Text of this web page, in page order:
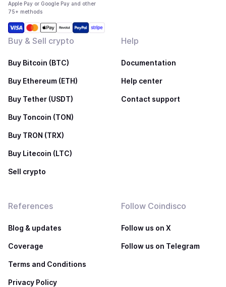
Apple Pay or Google Pay and other
75+ methods
Buy & Sell crypto
Buy Bitcoin (BTC)
Buy Ethereum (ETH)
Buy Tether (USDT)
Buy Toncoin (TON)
Buy TRON (TRX)
Buy Litecoin (LTC)
Sell crypto
Help
Documentation
Help center
Contact support
References
Blog & updates
Coverage
Terms and Conditions
Privacy Policy
Follow Coindisco
Follow us on X
Follow us on Telegram